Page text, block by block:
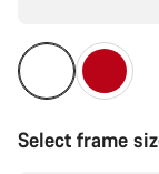
Select frame